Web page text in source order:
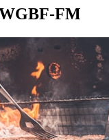
FM